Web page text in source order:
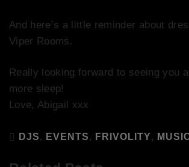
And here’s a little reminder about
Viper Rooms.
Really looking forward to seeing you
more sleep!
Love, Abigail xxx
DJS, EVENTS, FRIVOLITY,